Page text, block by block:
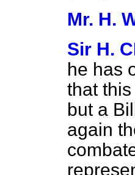
Mr. H.
Sir H.
he has
that
but a
again